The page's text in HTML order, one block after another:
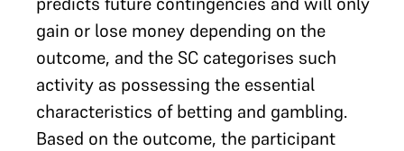
gain or lose money depending on the
outcome, and the SC categorises such
activity as possessing the essential
characteristics of betting and gambling.
Based on the outcome, the participant